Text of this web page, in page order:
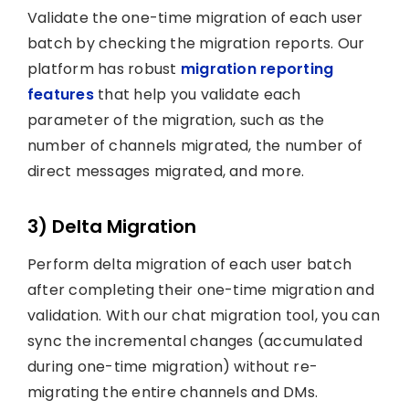
Validate the one-time migration of each user
batch by checking the migration reports. Our
platform has robust migration reporting
featuresthat help you validate each
parameter of the migration, such as the
number of channels migrated, the number of
direct messages migrated, and more.
3) Delta Migration
Perform delta migration of each user batch
after completing their one-time migration and
validation. With our chat migration tool, you can
sync the incremental changes (accumulated
during one-time migration) without re-
migrating the entire channels and DMs.